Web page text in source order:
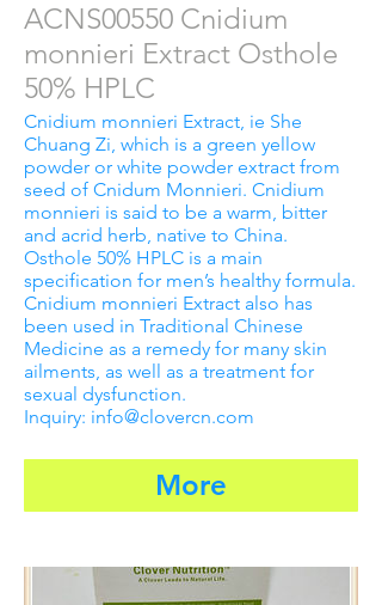
ACNS00550 Cnidium
monnieri Extract Osthole
50% HPLC
Cnidium monnieri Extract, ie She
Chuang Zi, which is a green yellow
powder or white powder extract from
seed of Cnidum Monnieri. Cnidium
monnieri is said to be a warm, bitter
and acrid herb, native to China.
Osthole 50% HPLC is a main
specification for men’s healthy formula.
Cnidium monnieri Extract also has
been used in Traditional Chinese
Medicine as a remedy for many skin
ailments, as well as a treatment for
sexual dysfunction.
Inquiry: info@clovercn.com
More